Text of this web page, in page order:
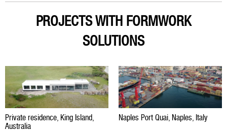
PROJECTS WITH FORMWORK
SOLUTIONS
Private residence, King Island,
Australia
Naples Port Quai, Naples, Italy